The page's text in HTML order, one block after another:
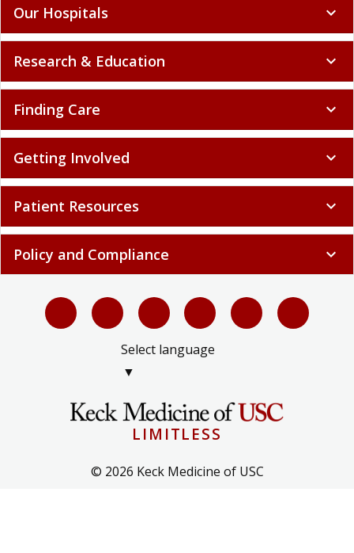
Our Hospitals expand_more
Research & Education expand_more
Finding Care expand_more
Getting Involved expand_more
Patient Resources expand_more
Policy and Compliance expand_more
Select language
▼
LIMITLESS
© 2026 Keck Medicine of USC